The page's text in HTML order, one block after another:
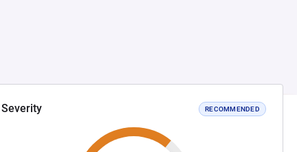
Severity RECOMMENDED